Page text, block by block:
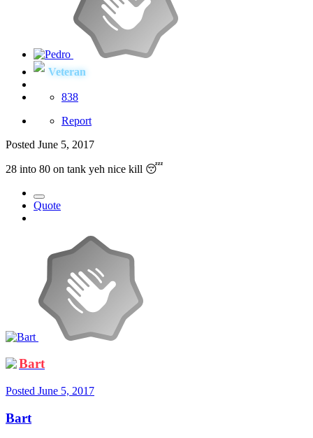
Veteran
838
Report
Posted June 5, 2017
28 into 80 on tank yeh nice kill 😴
Quote
Bart
Posted June 5, 2017
Bart